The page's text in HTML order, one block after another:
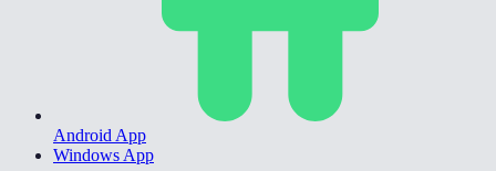
Android App
Windows App